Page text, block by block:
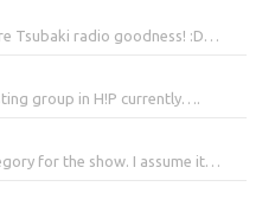
Tsubaki radio goodness! :D…
group in H!P currently….
for the show. I assume it…